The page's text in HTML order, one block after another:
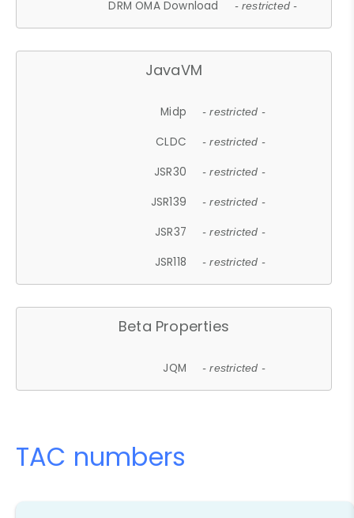
DRM OMA Download - restricted -
JavaVM
Midp - restricted -
CLDC - restricted -
JSR30 - restricted -
JSR139 - restricted -
JSR37 - restricted -
JSR118 - restricted -
Beta Properties
JQM - restricted -
TAC numbers